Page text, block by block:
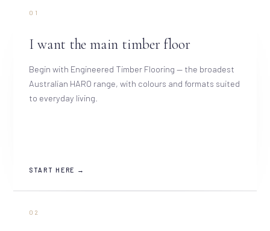
01
I want the main timber floor
Begin with Engineered Timber Flooring — the broadest
Australian HARO range, with colours and formats suited
to everyday living.
START HERE →
02